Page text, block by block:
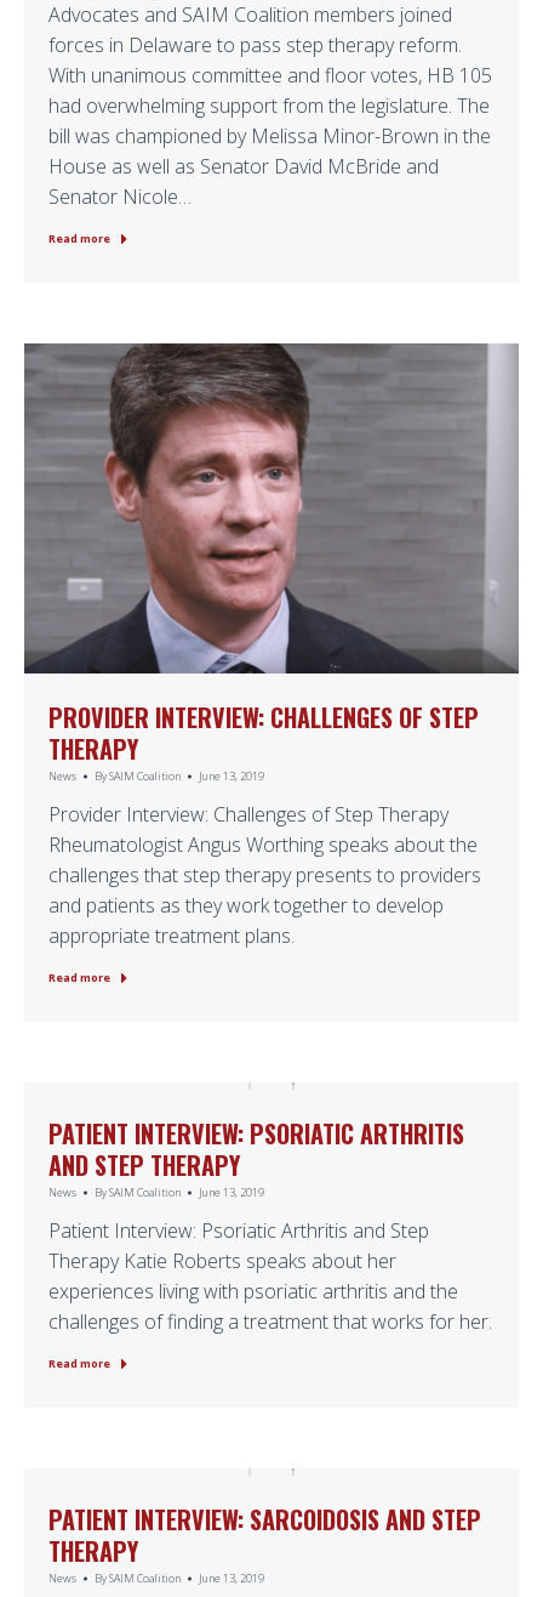
Advocates and SAIM Coalition members joined
forces in Delaware to pass step therapy reform.
With unanimous committee and floor votes, HB 105
had overwhelming support from the legislature. The
bill was championed by Melissa Minor-Brown in the
House as well as Senator David McBride and
Senator Nicole…
Read more
PROVIDER INTERVIEW: CHALLENGES OF STEP
THERAPY
News BySAIM Coalition June 13, 2019
Provider Interview: Challenges of Step Therapy
Rheumatologist Angus Worthing speaks about the
challenges that step therapy presents to providers
and patients as they work together to develop
appropriate treatment plans.
Read more
PATIENT INTERVIEW: PSORIATIC ARTHRITIS
AND STEP THERAPY
News BySAIM Coalition June 13, 2019
Patient Interview: Psoriatic Arthritis and Step
Therapy Katie Roberts speaks about her
experiences living with psoriatic arthritis and the
challenges of finding a treatment that works for her.
Read more
PATIENT INTERVIEW: SARCOIDOSIS AND STEP
THERAPY
News BySAIM Coalition June 13, 2019